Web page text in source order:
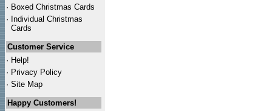
· Boxed Christmas Cards
· Individual Christmas
Cards
Customer Service
· Help!
· Privacy Policy
· Site Map
Happy Customers!